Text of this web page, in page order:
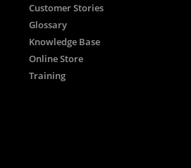
Customer Stories
Glossary
Knowledge Base
Online Store
Training